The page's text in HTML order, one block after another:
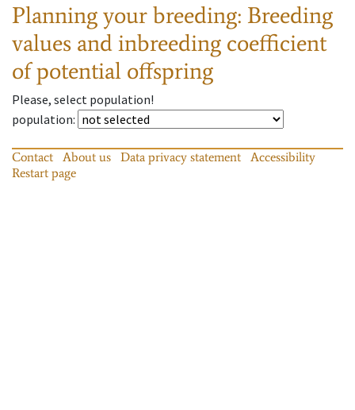
Planning your breeding: Breeding
values and inbreeding coefficient
of potential offspring
Please, select population!
population:
Contact About us Data privacy statement
Accessibility
Restart page